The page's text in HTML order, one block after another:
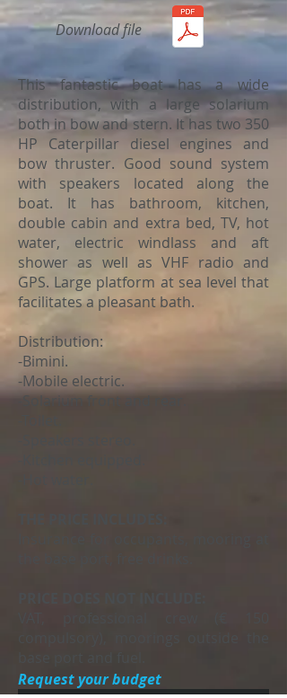
Download file
This fantastic boat has a wide
distribution, with a large solarium
both in bow and stern. It has two 350
HP Caterpillar diesel engines and
bow thruster. Good sound system
with speakers located along the
boat. It has bathroom, kitchen,
double cabin and extra bed, TV, hot
water, electric windlass and aft
shower as well as VHF radio and
GPS. Large platform at sea level that
facilitates a pleasant bath.
Distribution:
-Bimini.
-Mobile electric.
-Solarium front and rear.
Request your budget